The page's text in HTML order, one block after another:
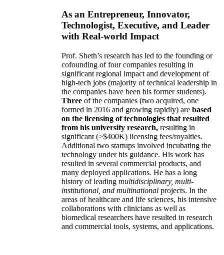
As an Entrepreneur, Innovator,
Technologist, Executive, and Leader
with Real-world Impact
Prof. Sheth’s research has led to the founding or
cofounding of four companies resulting in
significant regional impact and development of
high-tech jobs (majority of technical leadership in
the companies have been his former students).
Three of the companies (two acquired, one
formed in 2016 and growing rapidly) are based
on the licensing of technologies that resulted
from his university research, resulting in
significant (>$400K) licensing fees/royalties.
Additional two startups involved incubating the
technology under his guidance. His work has
resulted in several commercial products, and
many deployed applications. He has a long
history of leading multidisciplinary, multi-
institutional, and multinational projects. In the
areas of healthcare and life sciences, his intensive
collaborations with clinicians as well as
biomedical researchers have resulted in research
and commercial tools, systems, and applications.